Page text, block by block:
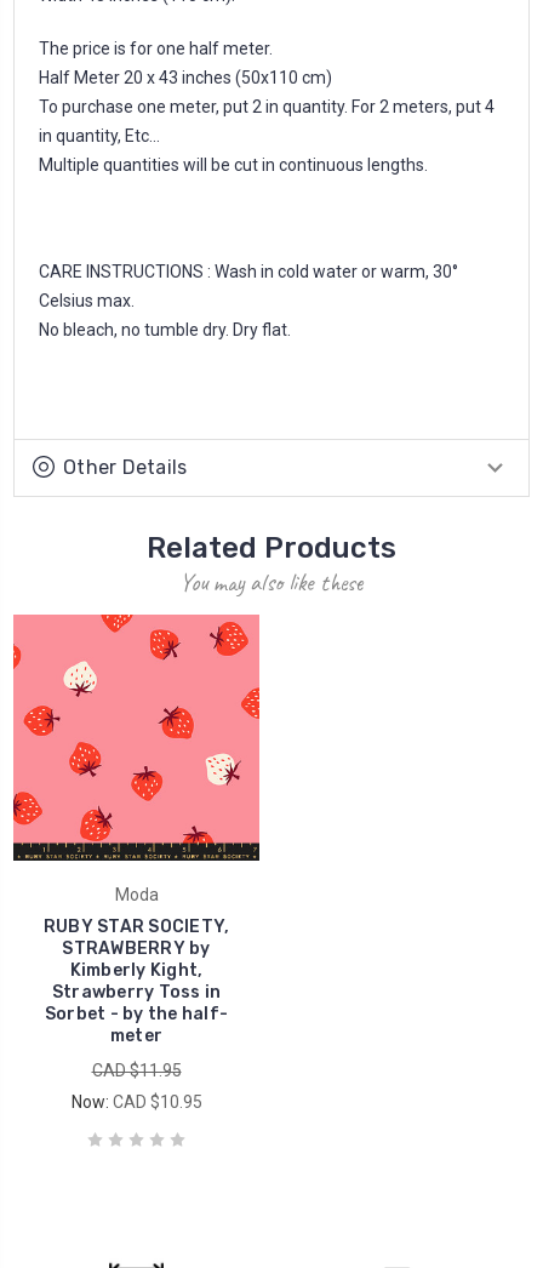
The price is for one half meter.
Half Meter 20 x 43 inches (50x110 cm)
To purchase one meter, put 2 in quantity. For 2 meters, put 4
in quantity, Etc...
Multiple quantities will be cut in continuous lengths.
CARE INSTRUCTIONS : Wash in cold water or warm, 30°
Celsius max.
No bleach, no tumble dry. Dry flat.
Other Details
Related Products
You may also like these
Moda
RUBY STAR SOCIETY,
STRAWBERRY by
Kimberly Kight,
Strawberry Toss in
Sorbet - by the half-
meter
CAD $11.95
Now: CAD $10.95